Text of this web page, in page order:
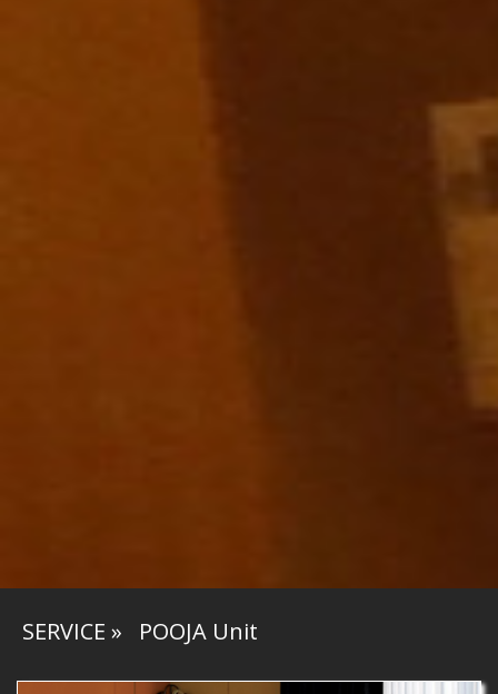
SERVICE » POOJA Unit